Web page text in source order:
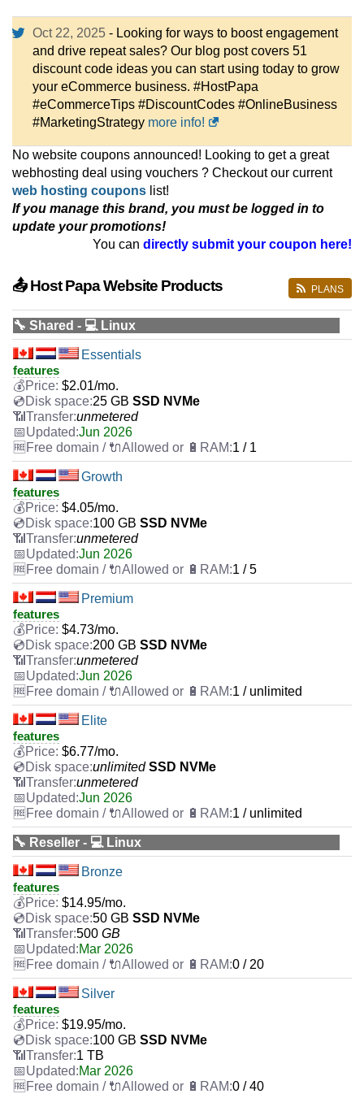
Oct 22, 2025 - Looking for ways to boost engagement
and drive repeat sales? Our blog post covers 51
discount code ideas you can start using today to grow
your eCommerce business. #HostPapa
#eCommerceTips #DiscountCodes #OnlineBusiness
#MarketingStrategy more info!
No website coupons announced! Looking to get a great
webhosting deal using vouchers ? Checkout our current
web hosting coupons list!
If you manage this brand, you must be logged in to
update your promotions!
You can directly submit your coupon here!
PLANS
📤 Host Papa Website Products
🔧 Shared - 💻 Linux
Essentials
features
$2.01/mo.
25 GB SSD NVMe
unmetered
Jun 2026
1 / 1
Growth
features
$4.05/mo.
100 GB SSD NVMe
unmetered
Jun 2026
1 / 5
Premium
features
$4.73/mo.
200 GB SSD NVMe
unmetered
Jun 2026
1 / unlimited
Elite
features
$6.77/mo.
unlimited SSD NVMe
unmetered
Jun 2026
1 / unlimited
🔧 Reseller - 💻 Linux
Bronze
features
$14.95/mo.
50 GB SSD NVMe
500 GB
Mar 2026
0 / 20
Silver
features
$19.95/mo.
100 GB SSD NVMe
1 TB
Mar 2026
0 / 40